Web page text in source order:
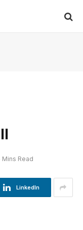
Mins Read
LinkedIn